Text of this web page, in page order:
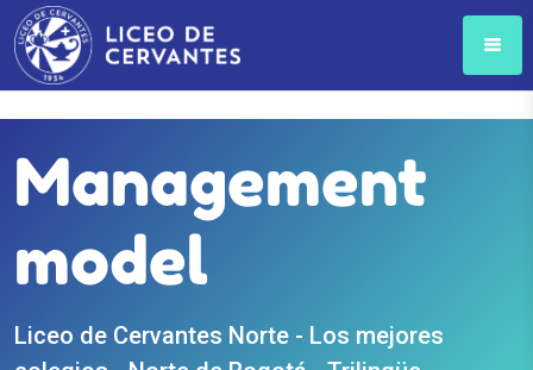
Management
model
Liceo de Cervantes Norte - Los mejores